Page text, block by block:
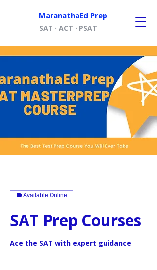
MaranathaEd Prep
SAT · ACT · PSAT
Available Online
SAT Prep Courses
Ace the SAT with expert guidance